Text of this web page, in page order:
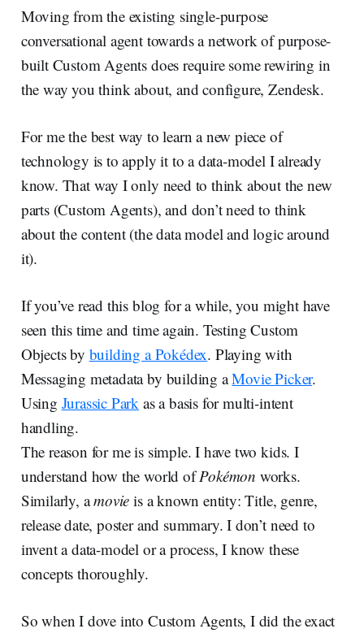
Moving from the existing single-purpose
conversational agent towards a network of purpose-
built Custom Agents does require some rewiring in
the way you think about, and configure, Zendesk.
For me the best way to learn a new piece of
technology is to apply it to a data-model I already
know. That way I only need to think about the new
parts (Custom Agents), and don’t need to think
about the content (the data model and logic around
it).
If you’ve read this blog for a while, you might have
seen this time and time again. Testing Custom
Objects by building a Pokédex. Playing with
Messaging metadata by building aMovie Picker.
Using Jurassic Park as a basis for multi-intent
handling.
The reason for me is simple. I have two kids. I
understand how the world ofPokémon works.
Similarly, amovie is a known entity: Title, genre,
release date, poster and summary. I don’t need to
invent a data-model or a process, I know these
concepts thoroughly.
So when I dove into Custom Agents, I did the exact